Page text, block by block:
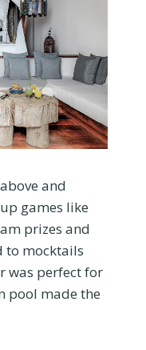
and
games like
prizes and
to mocktails
was perfect for
pool made the